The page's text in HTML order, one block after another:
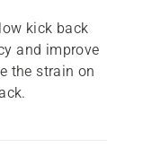
kick back
and improve
the strain on